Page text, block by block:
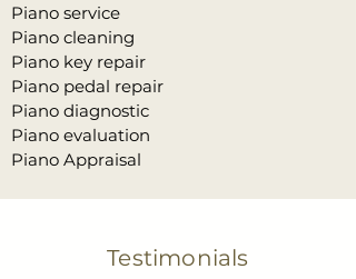
Piano service
Piano cleaning
Piano key repair
Piano pedal repair
Piano diagnostic
Piano evaluation
Piano Appraisal
Testimonials